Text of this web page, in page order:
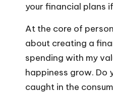
your financial plans
At the core of
about creating a
spending with my
happiness grow. Do
caught in the